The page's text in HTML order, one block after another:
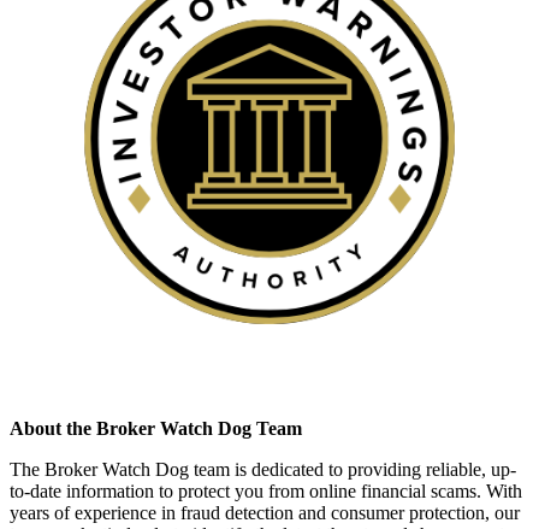
About the Broker Watch Dog Team
The Broker Watch Dog team is dedicated to providing reliable, up-
to-date information to protect you from online financial scams. With
years of experience in fraud detection and consumer protection, our